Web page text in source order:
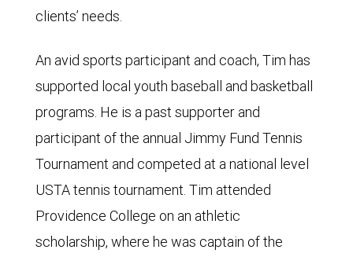
clients’ needs.
An avid sports participant and coach, Tim has
supported local youth baseball and basketball
programs. He is a past supporter and
participant of the annual Jimmy Fund Tennis
Tournament and competed at a national level
USTA tennis tournament. Tim attended
Providence College on an athletic
scholarship, where he was captain of the